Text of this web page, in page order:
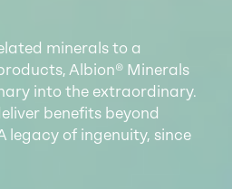
minerals to a
Albion® Minerals
into the extraordinary.
benefits beyond
legacy of ingenuity, since